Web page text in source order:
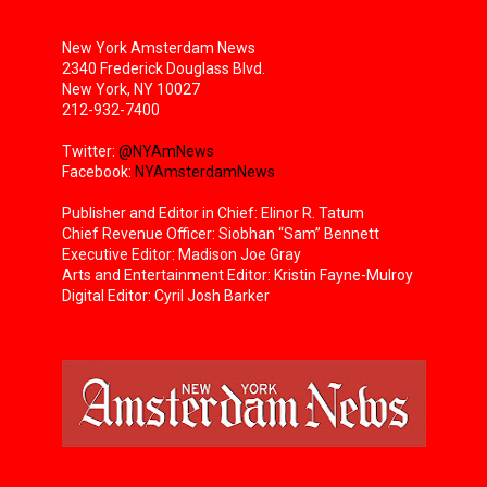
New York Amsterdam News
2340 Frederick Douglass Blvd.
New York, NY 10027
212-932-7400
Twitter: @NYAmNews
Facebook: NYAmsterdamNews
Publisher and Editor in Chief: Elinor R. Tatum
Chief Revenue Officer: Siobhan “Sam” Bennett
Executive Editor: Madison Joe Gray
Arts and Entertainment Editor: Kristin Fayne-Mulroy
Digital Editor: Cyril Josh Barker